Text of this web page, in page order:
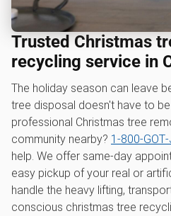
Trusted Christmas
recycling service in
The holiday season can leave
tree disposal doesn't have to
professional Christmas tree
community nearby?
help. We offer same-day
easy pickup of your real or
handle the heavy lifting,
conscious christmas tree